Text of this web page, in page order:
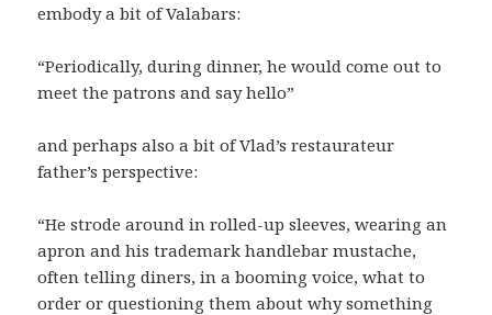
embody a bit of Valabars:
“Periodically, during dinner, he would come out to
meet the patrons and say hello”
and perhaps also a bit of Vlad’s restaurateur
father’s perspective:
“He strode around in rolled-up sleeves, wearing an
apron and his trademark handlebar mustache,
often telling diners, in a booming voice, what to
order or questioning them about why something